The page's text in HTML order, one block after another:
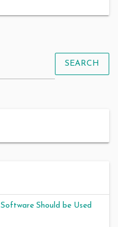
SEARCH
Should be Used